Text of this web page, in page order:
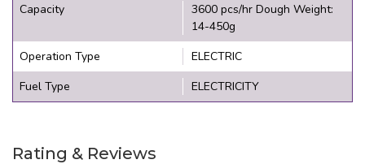
Capacity
3600 pcs/hr Dough Weight:
14-450g
Operation Type
ELECTRIC
Fuel Type
ELECTRICITY
Rating & Reviews